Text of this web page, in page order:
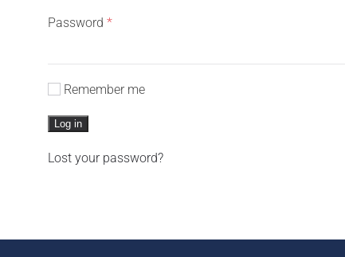
Password *Required
Remember me
Log in
Lost your password?